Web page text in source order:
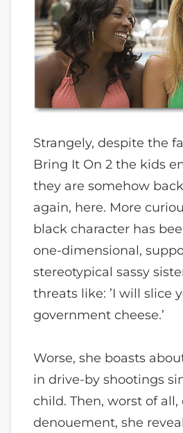
Strangely, despite the
Bring It On 2 the kids
they are somehow
again, here. More
black character has
one-dimensional,
stereotypical sassy
threats like: ’I will slice
government cheese.’
Worse, she boasts
in drive-by shootings
child. Then, worst of
denouement, she